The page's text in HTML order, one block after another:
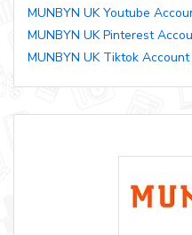
MUNBYN UK Youtube
MUNBYN UK Pinterest
MUNBYN UK Tiktok Account